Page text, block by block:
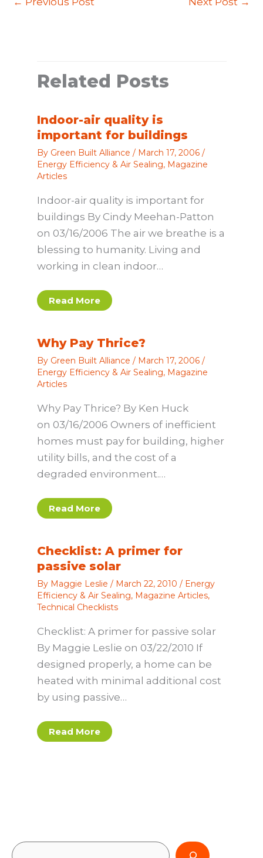
Related Posts
Indoor-air quality is
important for buildings
By Green Built Alliance / March 17, 2006 /
Energy Efficiency & Air Sealing, Magazine
Articles
Indoor-air quality is important for
buildings By Cindy Meehan-Patton
on 03/16/2006 The air we breathe is a
blessing to humanity. Living and
working in clean indoor…
Read More
Why Pay Thrice?
By Green Built Alliance / March 17, 2006 /
Energy Efficiency & Air Sealing, Magazine
Articles
Why Pay Thrice? By Ken Huck
on 03/16/2006 Owners of inefficient
homes must pay for building, higher
utility bills, and the cost of a
degraded environment.…
Read More
Checklist: A primer for
passive solar
By Maggie Leslie / March 22, 2010 / Energy
Efficiency & Air Sealing, Magazine Articles,
Technical Checklists
Checklist: A primer for passive solar
By Maggie Leslie on 03/22/2010 If
designed properly, a home can be
heated with minimal additional cost
by using passive…
Read More
S